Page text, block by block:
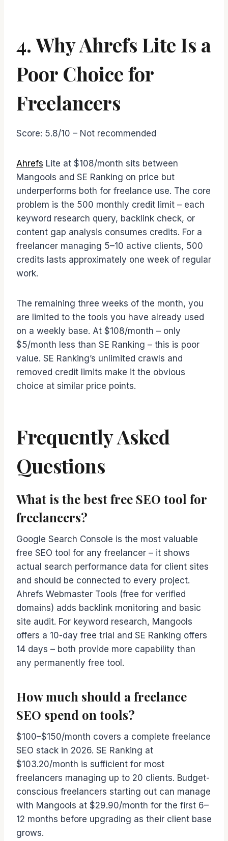
4. Why Ahrefs Lite Is a
Poor Choice for
Freelancers
Score: 5.8/10 – Not recommended
Ahrefs Lite at $108/month sits between
Mangools and SE Ranking on price but
underperforms both for freelance use. The core
problem is the 500 monthly credit limit – each
keyword research query, backlink check, or
content gap analysis consumes credits. For a
freelancer managing 5–10 active clients, 500
credits lasts approximately one week of regular
work.
The remaining three weeks of the month, you
are limited to the tools you have already used
on a weekly base. At $108/month – only
$5/month less than SE Ranking – this is poor
value. SE Ranking’s unlimited crawls and
removed credit limits make it the obvious
choice at similar price points.
Frequently Asked
Questions
What is the best free SEO tool for
freelancers?
Google Search Console is the most valuable
free SEO tool for any freelancer – it shows
actual search performance data for client sites
and should be connected to every project.
Ahrefs Webmaster Tools (free for verified
domains) adds backlink monitoring and basic
site audit. For keyword research, Mangools
offers a 10-day free trial and SE Ranking offers
14 days – both provide more capability than
any permanently free tool.
How much should a freelance
SEO spend on tools?
$100–$150/month covers a complete freelance
SEO stack in 2026. SE Ranking at
$103.20/month is sufficient for most
freelancers managing up to 20 clients. Budget-
conscious freelancers starting out can manage
with Mangools at $29.90/month for the first 6–
12 months before upgrading as their client base
grows.